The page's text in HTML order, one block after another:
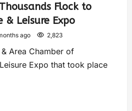
Flock to
& Leisure Expo
ago 2,823
Area Chamber of
Expo that took place